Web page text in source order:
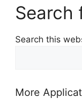
Search
Search this
More